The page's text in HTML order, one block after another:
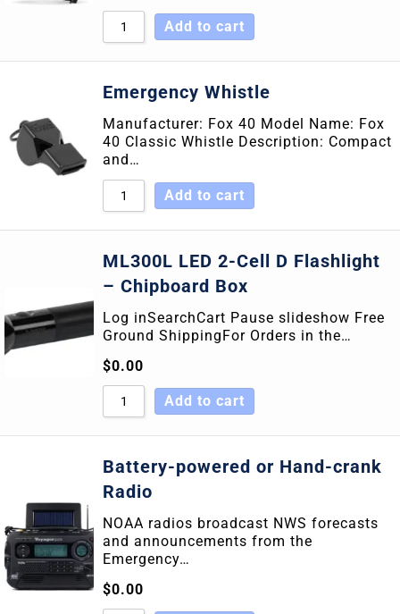
Add to cart
Emergency Whistle
Manufacturer: Fox 40 Model Name: Fox
40 Classic Whistle Description: Compact
and…
Add to cart
ML300L LED 2-Cell D Flashlight
– Chipboard Box
Log inSearchCart Pause slideshow Free
Ground ShippingFor Orders in the…
$0.00
Add to cart
Battery-powered or Hand-crank
Radio
NOAA radios broadcast NWS forecasts
and announcements from the
Emergency…
$0.00